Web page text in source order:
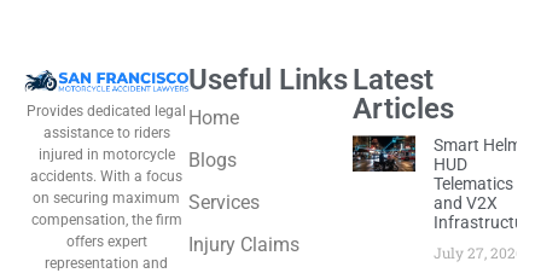
Provides dedicated legal
assistance to riders
injured in motorcycle
accidents. With a focus
on securing maximum
compensation, the firm
offers expert
representation and
Useful Links
Home
Blogs
Services
Injury Claims
Latest
Articles
Smart Helmet
HUD
Telematics
and V2X
Infrastructure
July 27, 2026